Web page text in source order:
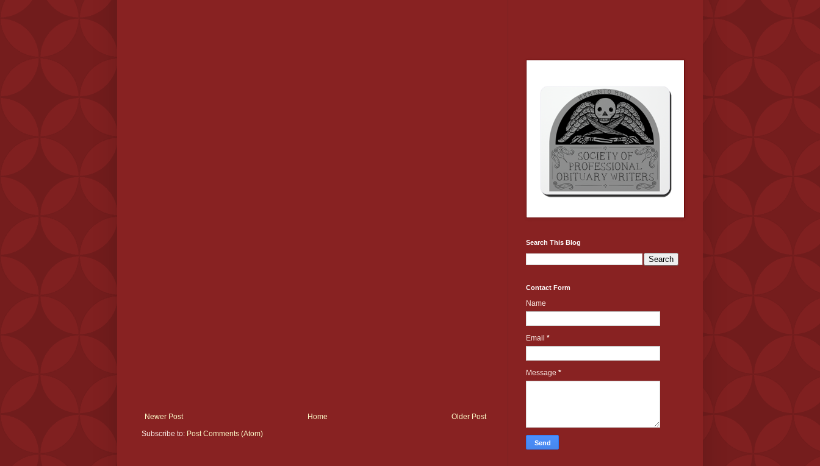
Newer Post Older Post
Home
Subscribe to: Post Comments (Atom)
Search This Blog
Contact Form
Name
Email *
Message *